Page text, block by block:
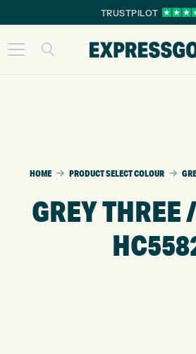
TRUSTPILOT
HOME PRODUCT SELECT COLOUR
GREY THREE